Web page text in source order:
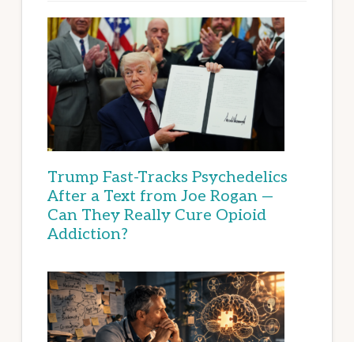
Trump Fast-Tracks Psychedelics
After a Text from Joe Rogan —
Can They Really Cure Opioid
Addiction?